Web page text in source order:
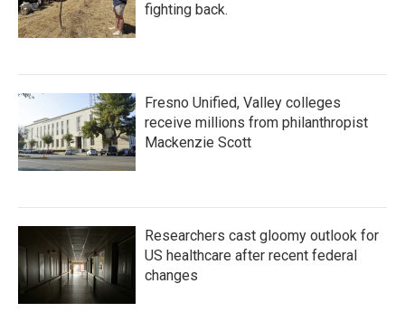
fighting back.
Fresno Unified, Valley colleges
receive millions from philanthropist
Mackenzie Scott
Researchers cast gloomy outlook for
US healthcare after recent federal
changes